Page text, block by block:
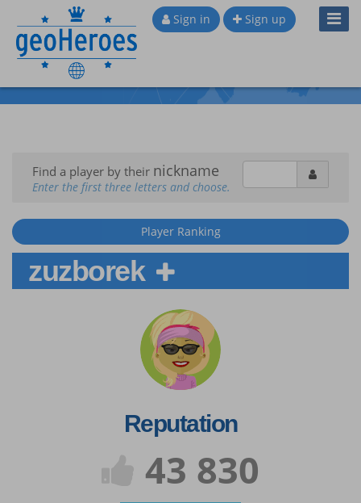
Sign in Sign up
Find a player by their nickname
Enter the first three letters and choose.
Player Ranking
zuzborek
Reputation
43 830